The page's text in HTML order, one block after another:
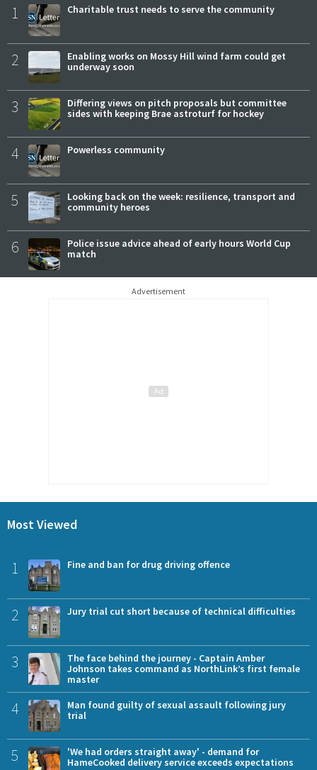
1 Charitable trust needs to serve the community
2
Enabling works on Mossy Hill wind farm could get
underway soon
3
Differing views on pitch proposals but committee
sides with keeping Brae astroturf for hockey
4 Powerless community
5
Looking back on the week: resilience, transport and
community heroes
6
Police issue advice ahead of early hours World Cup
match
Advertisement
Most Viewed
1 Fine and ban for drug driving offence
2 Jury trial cut short because of technical difficulties
3
The face behind the journey - Captain Amber
Johnson takes command as NorthLink’s first female
master
4
Man found guilty of sexual assault following jury
trial
5
'We had orders straight away' - demand for
HameCooked delivery service exceeds expectations